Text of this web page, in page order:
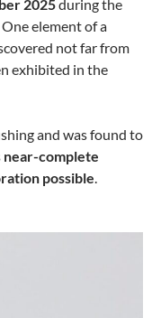
2025during the
element of a
not far from
exhibited in the
and was found to
near-complete
possible